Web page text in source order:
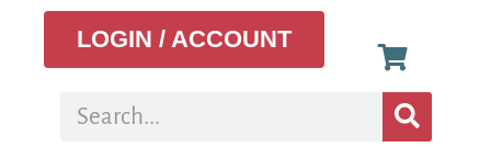
LOGIN / ACCOUNT